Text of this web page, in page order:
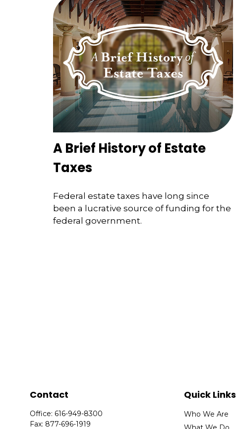
A Brief History of Estate
Taxes
Federal estate taxes have long since
been a lucrative source of funding for the
federal government.
Contact
Office: 616-949-8300
Fax: 877-696-1919
Quick Links
Who We Are